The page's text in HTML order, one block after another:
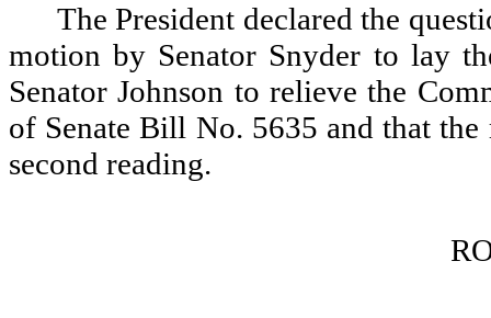
The President declared the
motion by Senator Snyder to lay
Senator Johnson to relieve the
of Senate Bill No. 5635 and that
second reading.